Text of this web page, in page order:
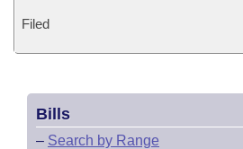
Filed
Bills
– Search by Range